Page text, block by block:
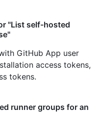
"List self-hosted
GitHub App user
access tokens,
tokens.
runner groups for an